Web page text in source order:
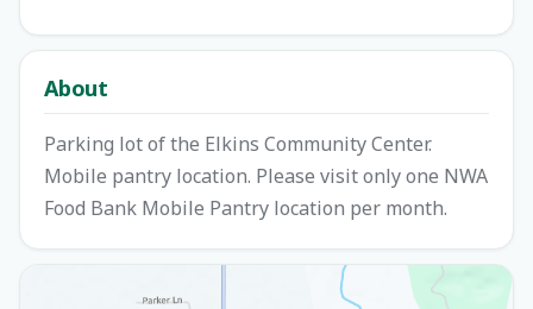
About
Parking lot of the Elkins Community Center.
Mobile pantry location. Please visit only one NWA
Food Bank Mobile Pantry location per month.